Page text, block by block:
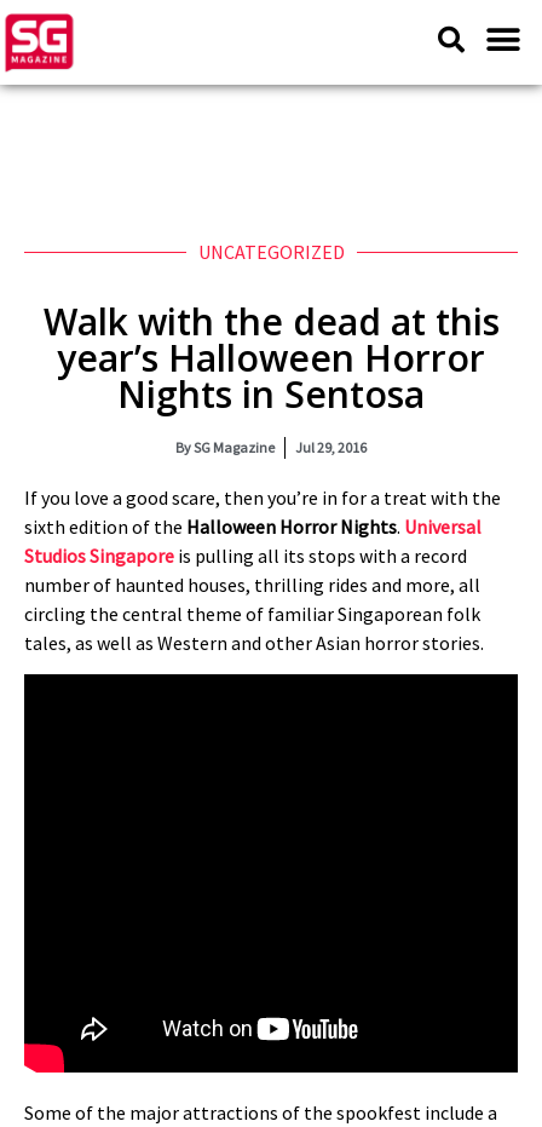
UNCATEGORIZED
Walk with the dead at this
year’s Halloween Horror
Nights in Sentosa
BySG Magazine Jul 29, 2016
If you love a good scare, then you’re in for a treat with the
sixth edition of the Halloween Horror Nights. Universal
Studios Singapore is pulling all its stops with a record
number of haunted houses, thrilling rides and more, all
circling the central theme of familiar Singaporean folk
tales, as well as Western and other Asian horror stories.
Some of the major attractions of the spookfest include a